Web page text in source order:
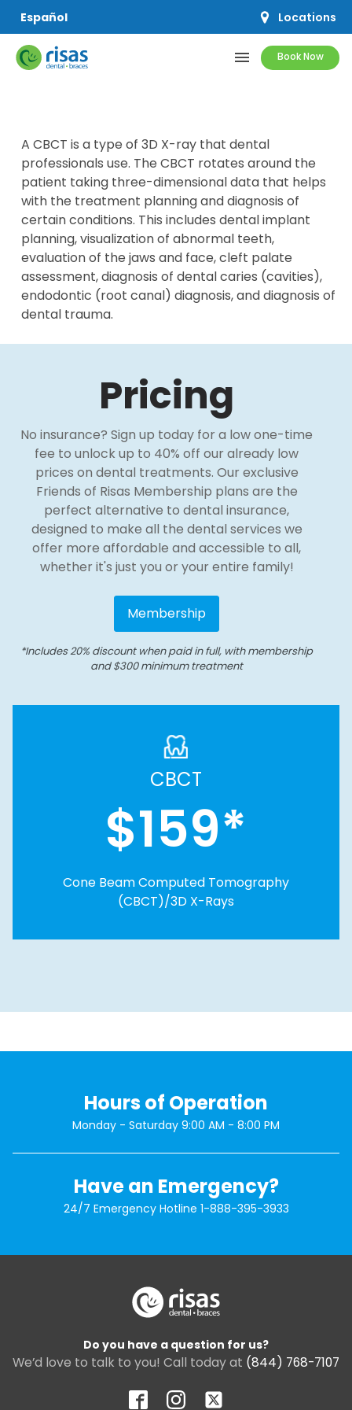
Español Locations
menu Book Now
PRICING & OFFERS
RESOURCES
ABOUT US
A CBCT is a type of 3D X-ray that dental
professionals use. The CBCT rotates around the
patient taking three-dimensional data that helps
with the treatment planning and diagnosis of
certain conditions. This includes dental implant
planning, visualization of abnormal teeth,
evaluation of the jaws and face, cleft palate
assessment, diagnosis of dental caries (cavities),
endodontic (root canal) diagnosis, and diagnosis of
dental trauma.
Pricing
No insurance? Sign up today for a low one-time
fee to unlock up to 40% off our already low
prices on dental treatments. Our exclusive
Friends of Risas Membership plans are the
perfect alternative to dental insurance,
designed to make all the dental services we
offer more affordable and accessible to all,
whether it's just you or your entire family!
Membership
*Includes 20% discount when paid in full, with membership
and $300 minimum treatment
CBCT
$159*
Cone Beam Computed Tomography
(CBCT)/3D X-Rays
Hours of Operation
Monday - Saturday 9:00 AM - 8:00 PM
Have an Emergency?
24/7 Emergency Hotline 1-888-395-3933
Do you have a question for us?
We’d love to talk to you! Call today at (844) 768-7107